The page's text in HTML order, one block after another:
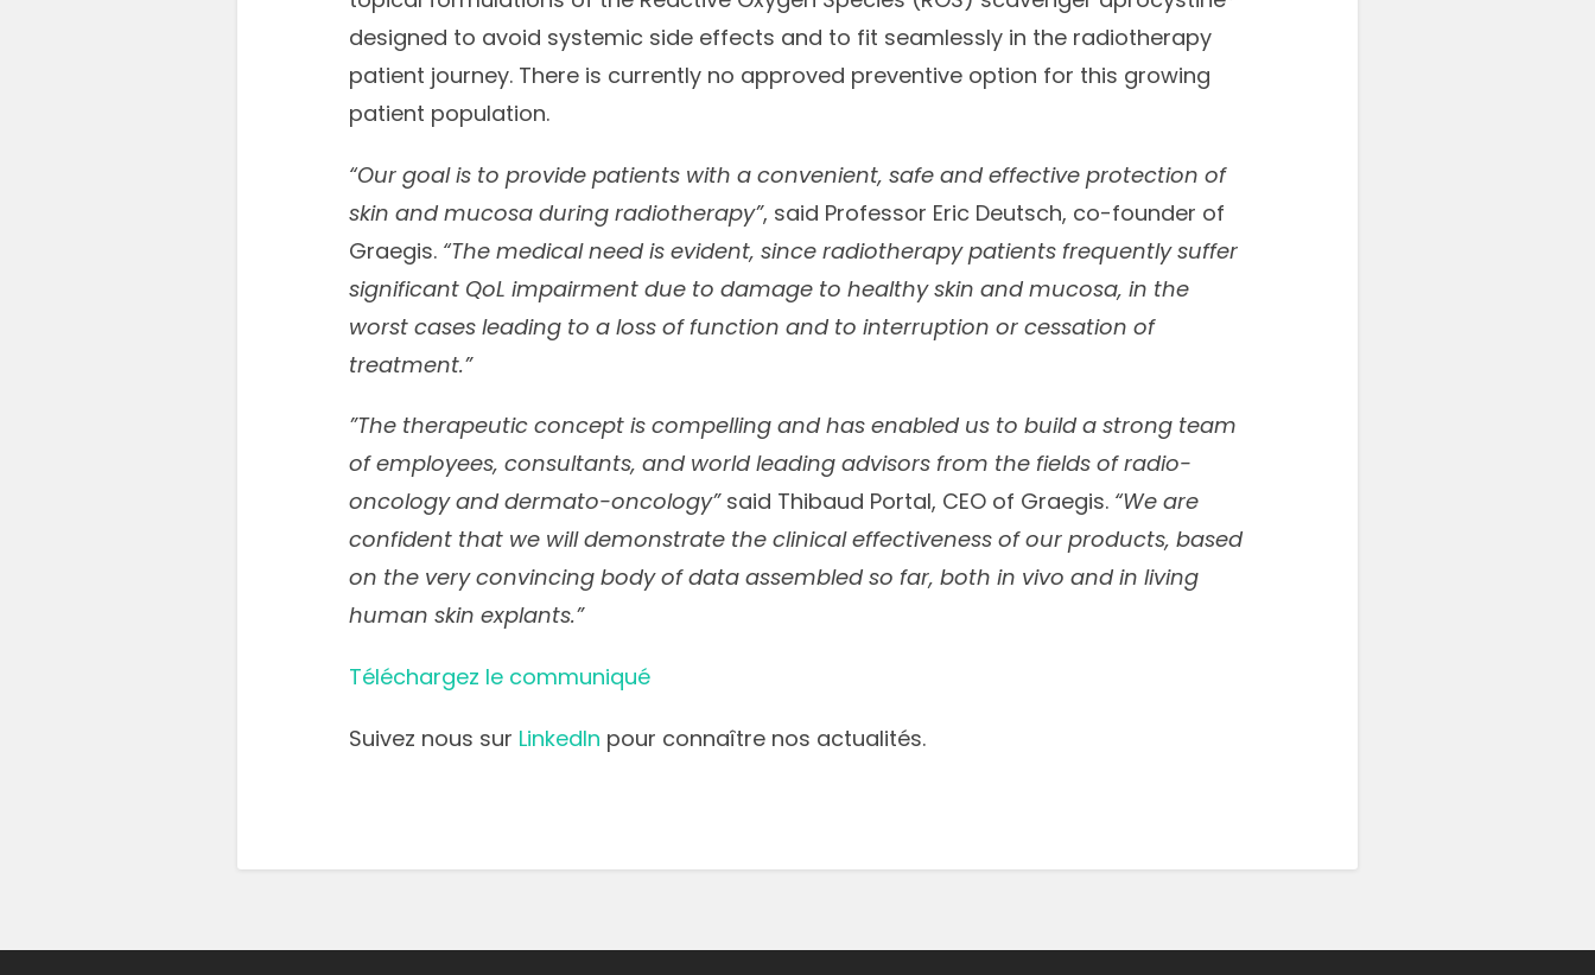
designed to avoid systemic side effects and to fit seamlessly in the radiotherapy
patient journey. There is currently no approved preventive option for this growing
patient population.
“Our goal is to provide patients with a convenient, safe and effective protection of
skin and mucosa during radiotherapy”, said Professor Eric Deutsch, co-founder of
Graegis. “The medical need is evident, since radiotherapy patients frequently suffer
significant QoL impairment due to damage to healthy skin and mucosa, in the
worst cases leading to a loss of function and to interruption or cessation of
treatment.”
”The therapeutic concept is compelling and has enabled us to build a strong team
of employees, consultants, and world leading advisors from the fields of radio-
oncology and dermato-oncology”said Thibaud Portal, CEO of Graegis. “We are
confident that we will demonstrate the clinical effectiveness of our products, based
on the very convincing body of data assembled so far, both in vivo and in living
human skin explants.”
Téléchargez le communiqué
Suivez nous sur LinkedIn pour connaître nos actualités.